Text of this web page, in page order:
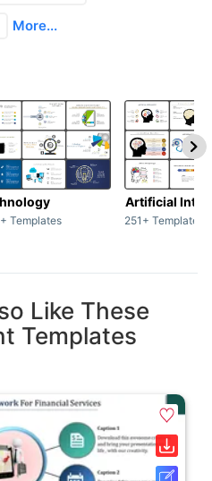
More...
Templates
Artificial
251+ Templates
Like These
Templates